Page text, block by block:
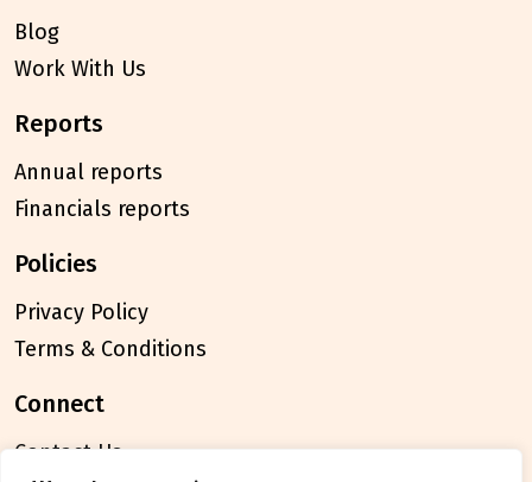
Blog
Work With Us
reports
Annual reports
Financials reports
policies
Privacy Policy
Terms & Conditions
connect
Contact Us